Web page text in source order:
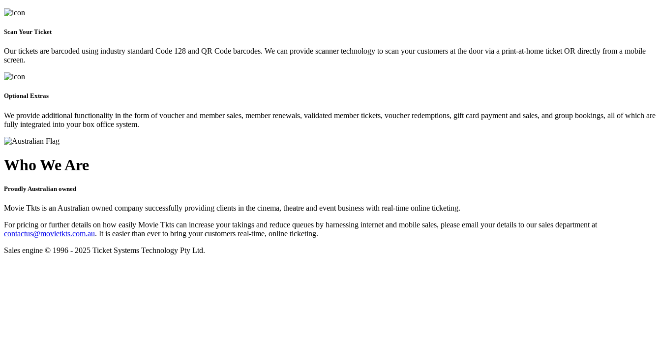
Scan Your Ticket
Our tickets are barcoded using industry standard Code 128 and QR Code barcodes. We can provide scanner technology to scan your customers at the door via a print-at-home ticket OR directly from a mobile
screen.
Optional Extras
We provide additional functionality in the form of voucher and member sales, member renewals, validated member tickets, voucher redemptions, gift card payment and sales, and group bookings, all of which are
fully integrated into your box office system.
Who We Are
Proudly Australian owned
Movie Tkts is an Australian owned company successfully providing clients in the cinema, theatre and event business with real-time online ticketing.
For pricing or further details on how easily Movie Tkts can increase your takings and reduce queues by harnessing internet and mobile sales, please email your details to our sales department at
contactus@movietkts.com.au. It is easier than ever to bring your customers real-time, online ticketing.
Sales engine © 1996 - 2025 Ticket Systems Technology Pty Ltd.